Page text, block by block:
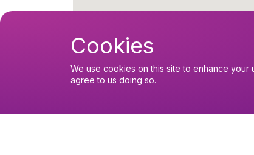
Cookies
We use cookies on this site to enhance
agree to us doing so.